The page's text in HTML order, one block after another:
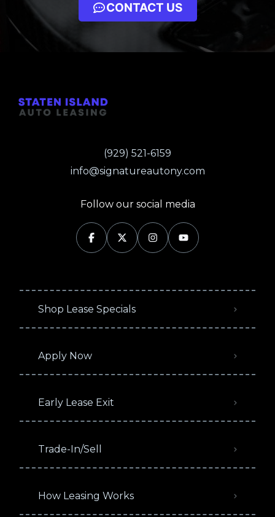
CONTACT US
(929) 521-6159
info@signatureautony.com
Follow our social media
Shop Lease Specials
Apply Now
Early Lease Exit
Trade-In/Sell
How Leasing Works